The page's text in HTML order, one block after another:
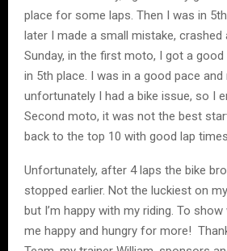
place for some laps. Then I was in
later I made a small mistake, crashed
Sunday, in the first moto, I got a
in 5th place. I was in a good pace and
unfortunately I had a bike issue, so I
Second moto, it was not the best
back to the top 10 with good lap
Unfortunately, after 4 laps the bike
stopped earlier. Not the luckiest on
but I’m happy with my riding. To
me happy and hungry for more!